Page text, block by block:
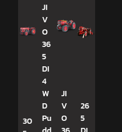
30
JI
V
O
36
5
DI
4
W
D
Pu
JI
V
O
26
5